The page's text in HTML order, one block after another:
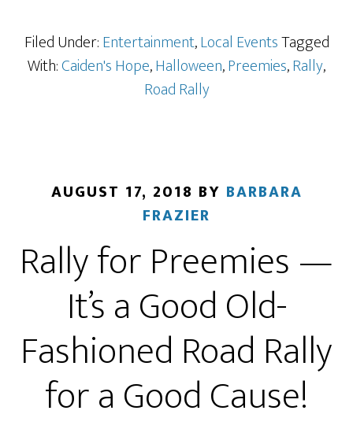
Filed Under:Entertainment,Local EventsTagged
With:Caiden's Hope,Halloween,Preemies,Rally,
Road Rally
AUGUST 17, 2018 BY BARBARA
FRAZIER
Rally for Preemies —
It’s a Good Old-
Fashioned Road Rally
for a Good Cause!